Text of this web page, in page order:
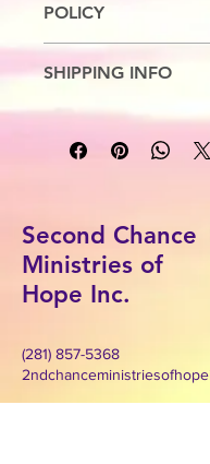
POLICY
No Refunds. Exchanges
SHIPPING INFO
7-10 Business Days
Second Chance
Ministries of
Hope Inc.
(281) 857-5368